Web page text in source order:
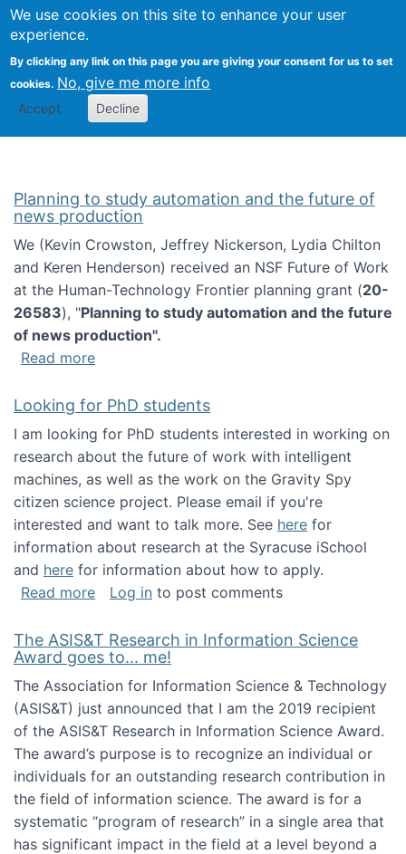
We use cookies on this site to enhance your user
experience.
By clicking any link on this page you are giving your consent for us to set
cookies. No, give me more info
Accept Decline
Search
Kevin Crowston
Planning to study automation and the future of
news production
We (Kevin Crowston, Jeffrey Nickerson, Lydia Chilton
and Keren Henderson) received an NSF Future of Work
at the Human-Technology Frontier planning grant (20-
26583), "Planning to study automation and the future
of news production".
Read moreabout Planning to study automation and
Looking for PhD students
I am looking for PhD students interested in working on
research about the future of work with intelligent
machines, as well as the work on the Gravity Spy
citizen science project. Please email if you're
interested and want to talk more. See here for
information about research at the Syracuse iSchool
and here for information about how to apply.
Read moreabout Looking for PhD students
Log in to post comments
The ASIS&T Research in Information Science
Award goes to... me!
The Association for Information Science & Technology
(ASIS&T) just announced that I am the 2019 recipient
of the ASIS&T Research in Information Science Award.
The award’s purpose is to recognize an individual or
individuals for an outstanding research contribution in
the field of information science. The award is for a
systematic “program of research” in a single area that
has significant impact in the field at a level beyond a